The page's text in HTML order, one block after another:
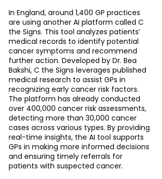
In England, around 1,400 GP practices
are using another AI platform called C
the Signs. This tool analyzes patients’
medical records to identify potential
cancer symptoms and recommend
further action. Developed by Dr. Bea
Bakshi, C the Signs leverages published
medical research to assist GPs in
recognizing early cancer risk factors.
The platform has already conducted
over 400,000 cancer risk assessments,
detecting more than 30,000 cancer
cases across various types. By providing
real-time insights, the AI tool supports
GPs in making more informed decisions
and ensuring timely referrals for
patients with suspected cancer.